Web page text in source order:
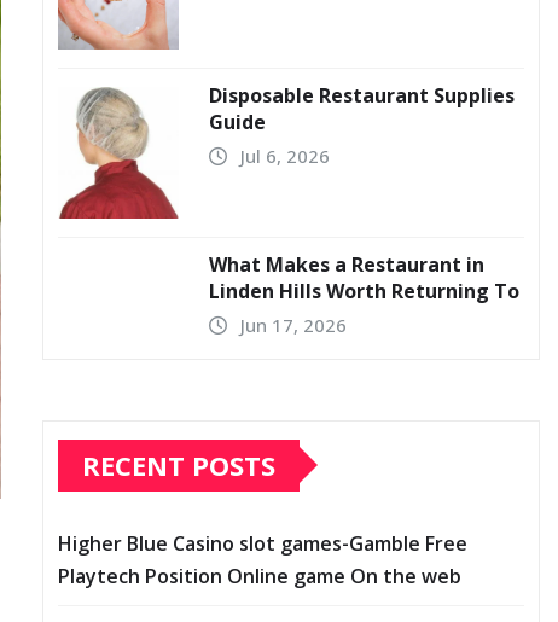
Disposable Restaurant Supplies
Guide
Jul 6, 2026
What Makes a Restaurant in
Linden Hills Worth Returning To
Jun 17, 2026
RECENT POSTS
Higher Blue Casino slot games-Gamble Free
Playtech Position Online game On the web